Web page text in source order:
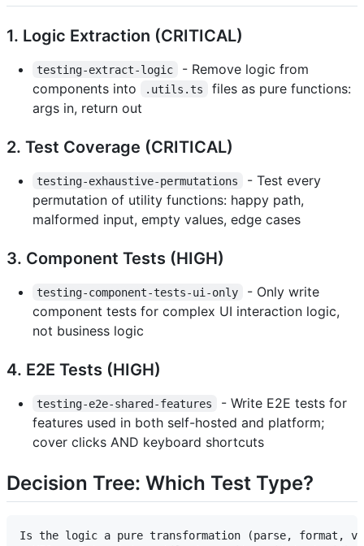
1. Logic Extraction (CRITICAL)
testing-extract-logic
- Remove logic from
components into
.utils.ts
files as pure functions:
args in, return out
2. Test Coverage (CRITICAL)
testing-exhaustive-permutations
- Test every
permutation of utility functions: happy path,
malformed input, empty values, edge cases
3. Component Tests (HIGH)
testing-component-tests-ui-only
- Only write
component tests for complex UI interaction logic,
not business logic
4. E2E Tests (HIGH)
testing-e2e-shared-features
- Write E2E tests for
features used in both self-hosted and platform;
cover clicks AND keyboard shortcuts
Decision Tree: Which Test Type?
Is the logic a pure transformation (parse, format,